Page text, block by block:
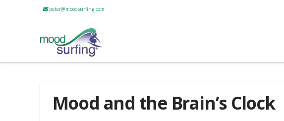
peter@moodsurfing.com
Mood and the Brain’s Clock